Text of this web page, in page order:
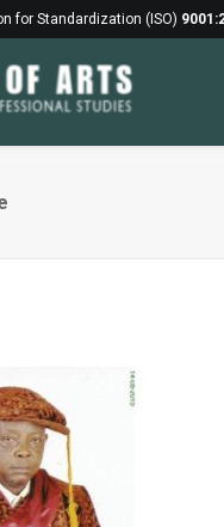
for Standardization (ISO)